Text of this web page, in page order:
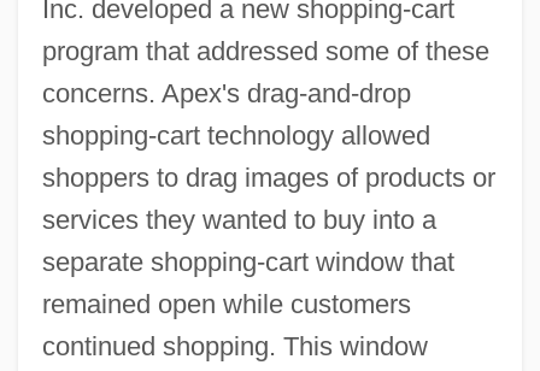
Inc. developed a new shopping-cart
program that addressed some of these
concerns. Apex's drag-and-drop
shopping-cart technology allowed
shoppers to drag images of products or
services they wanted to buy into a
separate shopping-cart window that
remained open while customers
continued shopping. This window